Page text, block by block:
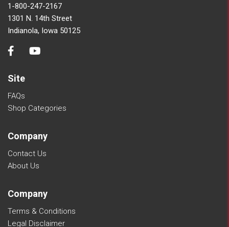
1-800-247-2167
1301 N. 14th Street
Indianola, Iowa 50125
Site
FAQs
Shop Categories
Company
Contact Us
About Us
Company
Terms & Conditions
Legal Disclaimer